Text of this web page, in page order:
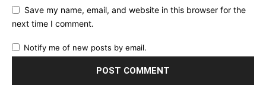
Save my name, email, and website in this browser for the
next time I comment.
Notify me of new posts by email.